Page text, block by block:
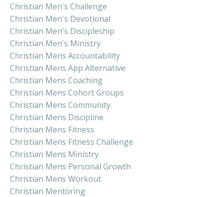
Christian Men's Challenge
Christian Men's Devotional
Christian Men's Discipleship
Christian Men's Ministry
Christian Mens Accountability
Christian Mens App Alternative
Christian Mens Coaching
Christian Mens Cohort Groups
Christian Mens Community
Christian Mens Discipline
Christian Mens Fitness
Christian Mens Fitness Challenge
Christian Mens Ministry
Christian Mens Personal Growth
Christian Mens Workout
Christian Mentoring